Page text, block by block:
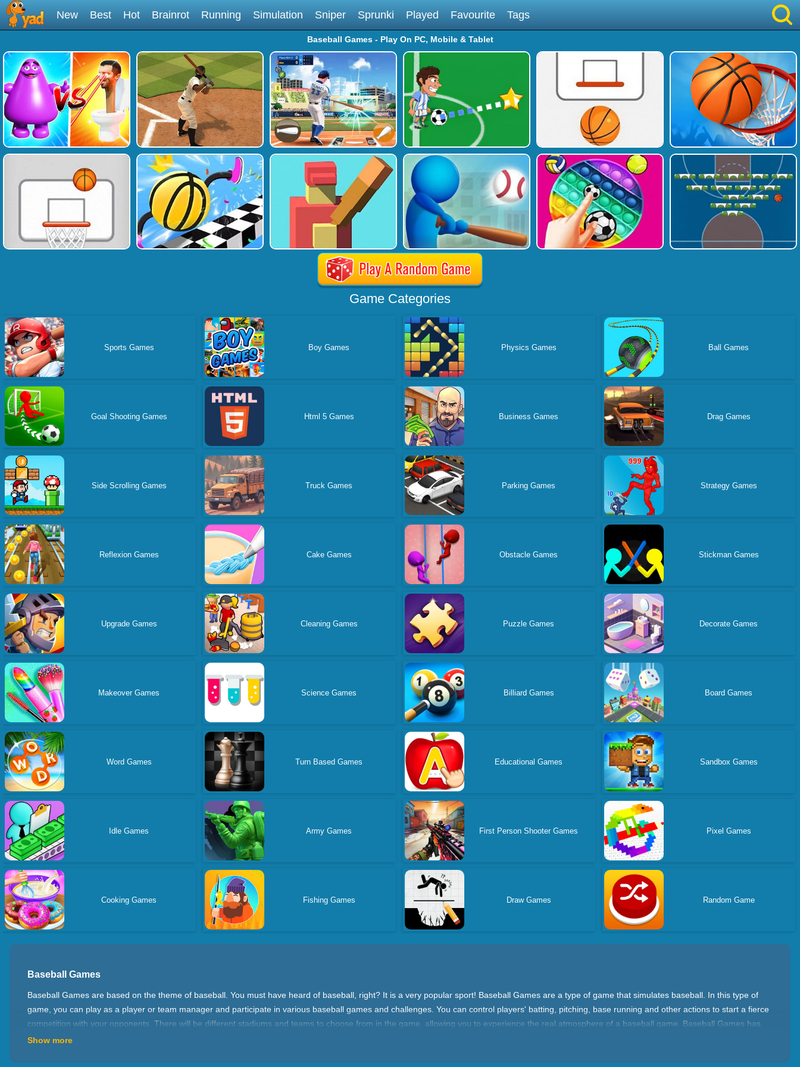
New Best Hot Brainrot Running Simulation Sniper Sprunki Played Favourite Tags
Baseball Games - Play On PC, Mobile & Tablet
Game Categories
Sports Games Boy Games Physics Games Ball Games
Goal Shooting Games Html 5 Games Business Games Drag Games
Side Scrolling Games Truck Games Parking Games Strategy Games
Reflexion Games Cake Games Obstacle Games Stickman Games
Upgrade Games Cleaning Games Puzzle Games Decorate Games
Makeover Games Science Games Billiard Games Board Games
Word Games Turn Based Games Educational Games Sandbox Games
Idle Games Army Games First Person Shooter Games Pixel Games
Cooking Games Fishing Games Draw Games Random Game
Baseball Games
Baseball Games are based on the theme of baseball. You must have heard of baseball, right? It is a very popular sport! Baseball Games are a type of game that simulates baseball. In this type of
game, you can play as a player or team manager and participate in various baseball games and challenges. You can control players' batting, pitching, base running and other actions to start a fierce
competition with your opponents. There will be different stadiums and teams to choose from in the game, allowing you to experience the real atmosphere of a baseball game. Baseball Games has
many different game types for you to choose from. The first is the competition mode, where you can choose a team and compete with other teams to win. You need to master batting, pitching,
Show more